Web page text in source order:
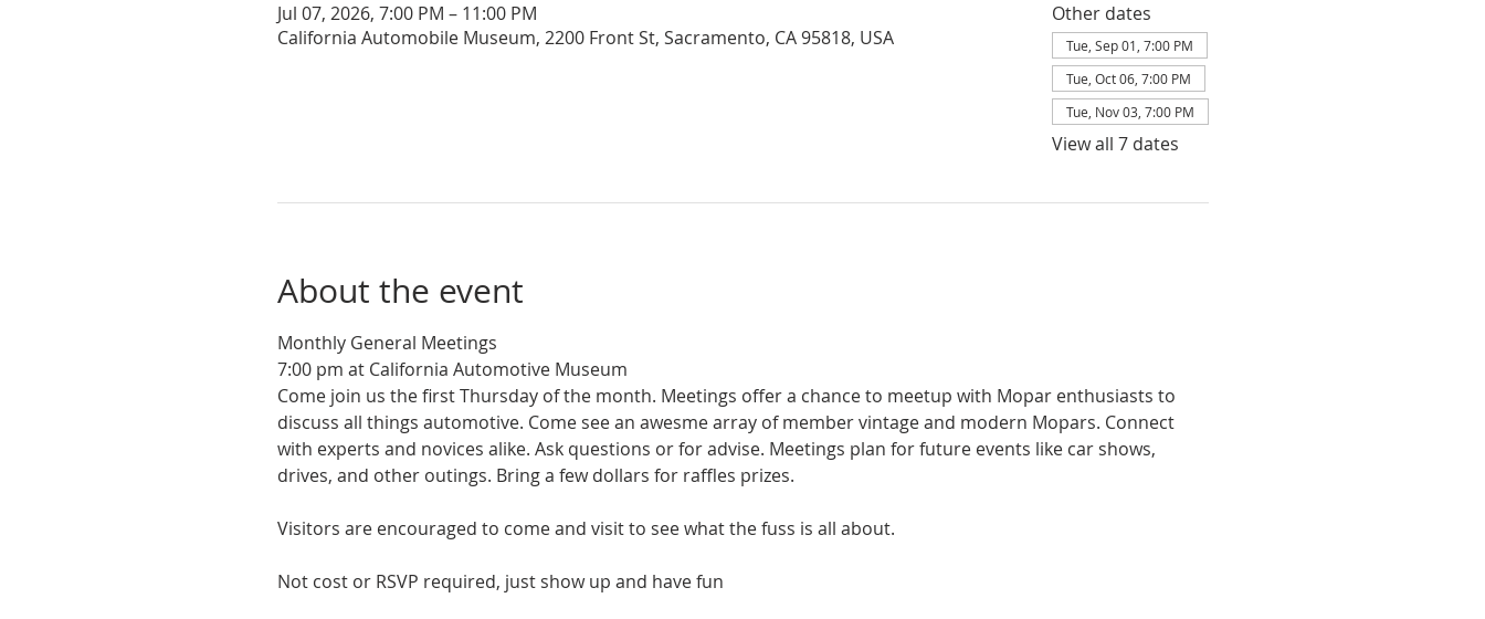
Jul 07, 2026, 7:00 PM – 11:00 PM
California Automobile Museum, 2200 Front St, Sacramento, CA 95818, USA
Other dates
Tue, Sep 01, 7:00 PM
Tue, Oct 06, 7:00 PM
Tue, Nov 03, 7:00 PM
View all 7 dates
About the event
Monthly General Meetings
7:00 pm at California Automotive Museum
Come join us the first Thursday of the month. Meetings offer a chance to meetup with Mopar enthusiasts to
discuss all things automotive. Come see an awesme array of member vintage and modern Mopars. Connect
with experts and novices alike. Ask questions or for advise. Meetings plan for future events like car shows,
drives, and other outings. Bring a few dollars for raffles prizes.
Visitors are encouraged to come and visit to see what the fuss is all about.
Not cost or RSVP required, just show up and have fun